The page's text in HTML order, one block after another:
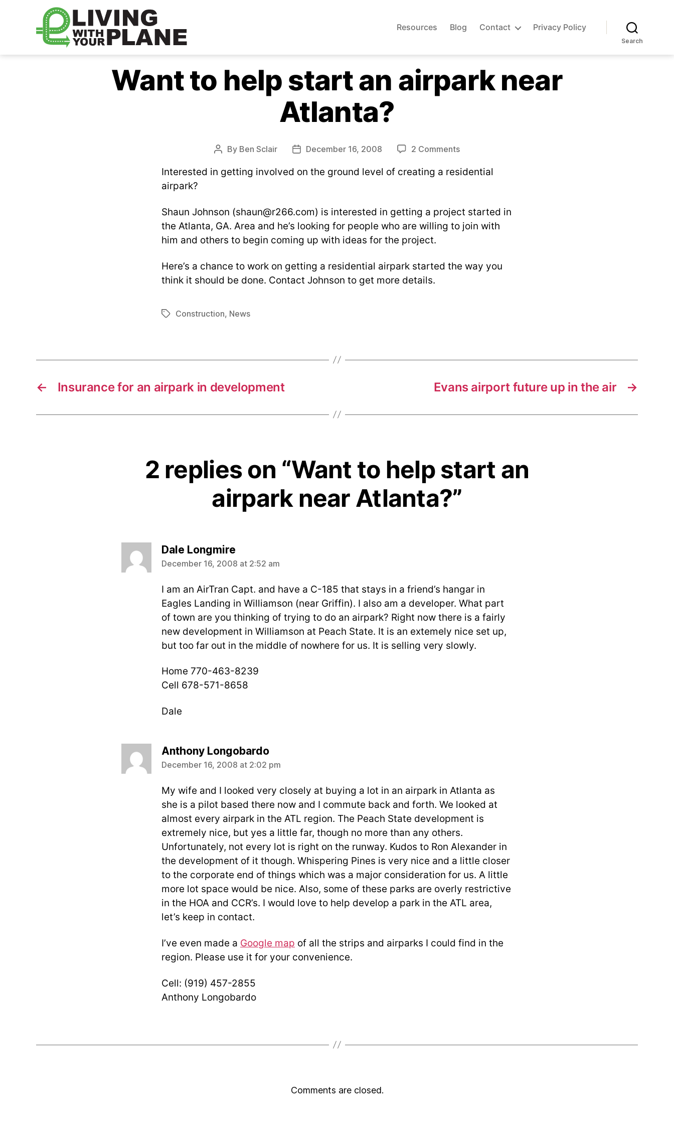
Living
Resources Blog Contact Privacy Policy
Search
Want to help start an airpark near
Atlanta?
Post
By Ben Sclair
PostDecember 16, 2008 2 Commentson
to
an
airpark
near
Interested in getting involved on the ground level of creating a residential
airpark?
Shaun Johnson (shaun@r266.com) is interested in getting a project started in
the Atlanta, GA. Area and he’s looking for people who are willing to join with
him and others to begin coming up with ideas for the project.
Here’s a chance to work on getting a residential airpark started the way you
think it should be done. Contact Johnson to get more details.
TagsConstruction, News
← Insurance for an airpark in development →
Evans airport future up in the air
2 replies on “Want to help start an
airpark near Atlanta?”
Dale Longmire
December 16, 2008 at 2:52 am
I am an AirTran Capt. and have a C-185 that stays in a friend’s hangar in
Eagles Landing in Williamson (near Griffin). I also am a developer. What part
of town are you thinking of trying to do an airpark? Right now there is a fairly
new development in Williamson at Peach State. It is an extemely nice set up,
but too far out in the middle of nowhere for us. It is selling very slowly.
Home 770-463-8239
Cell 678-571-8658
Dale
Anthony Longobardosays:
December 16, 2008 at 2:02 pm
My wife and I looked very closely at buying a lot in an airpark in Atlanta as
she is a pilot based there now and I commute back and forth. We looked at
almost every airpark in the ATL region. The Peach State development is
extremely nice, but yes a little far, though no more than any others.
Unfortunately, not every lot is right on the runway. Kudos to Ron Alexander in
the development of it though. Whispering Pines is very nice and a little closer
to the corporate end of things which was a major consideration for us. A little
more lot space would be nice. Also, some of these parks are overly restrictive
in the HOA and CCR’s. I would love to help develop a park in the ATL area,
let’s keep in contact.
I’ve even made a Google map of all the strips and airparks I could find in the
region. Please use it for your convenience.
Cell: (919) 457-2855
Anthony Longobardo
Comments are closed.